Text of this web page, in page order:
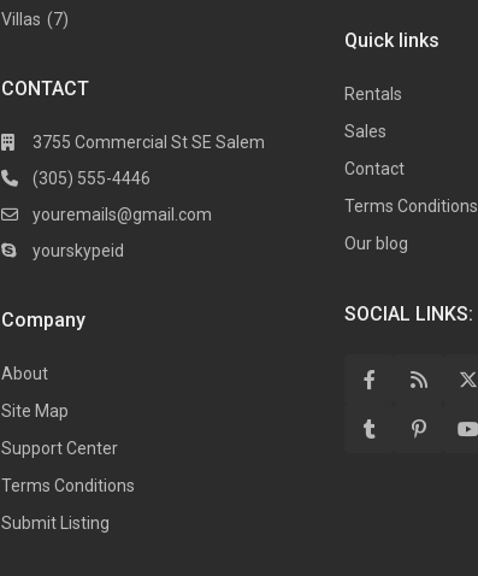
Villas (7)
CONTACT
3755 Commercial St SE Salem
(305) 555-4446
youremails@gmail.com
yourskypeid
Company
About
Site Map
Support Center
Terms Conditions
Submit Listing
Quick links
Rentals
Sales
Contact
Terms Conditions
Our blog
SOCIAL LINKS: